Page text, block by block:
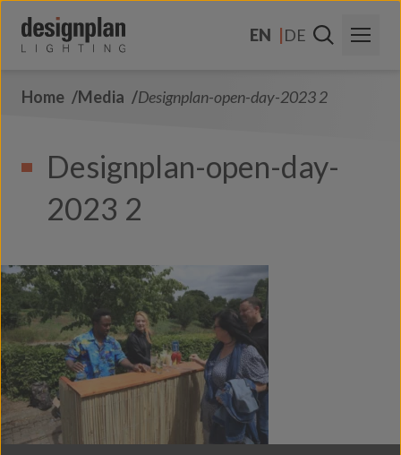
EN
DE
About Us
Products
Home Media Designplan-open-day-2023 2
Designplan-open-day-
2023 2